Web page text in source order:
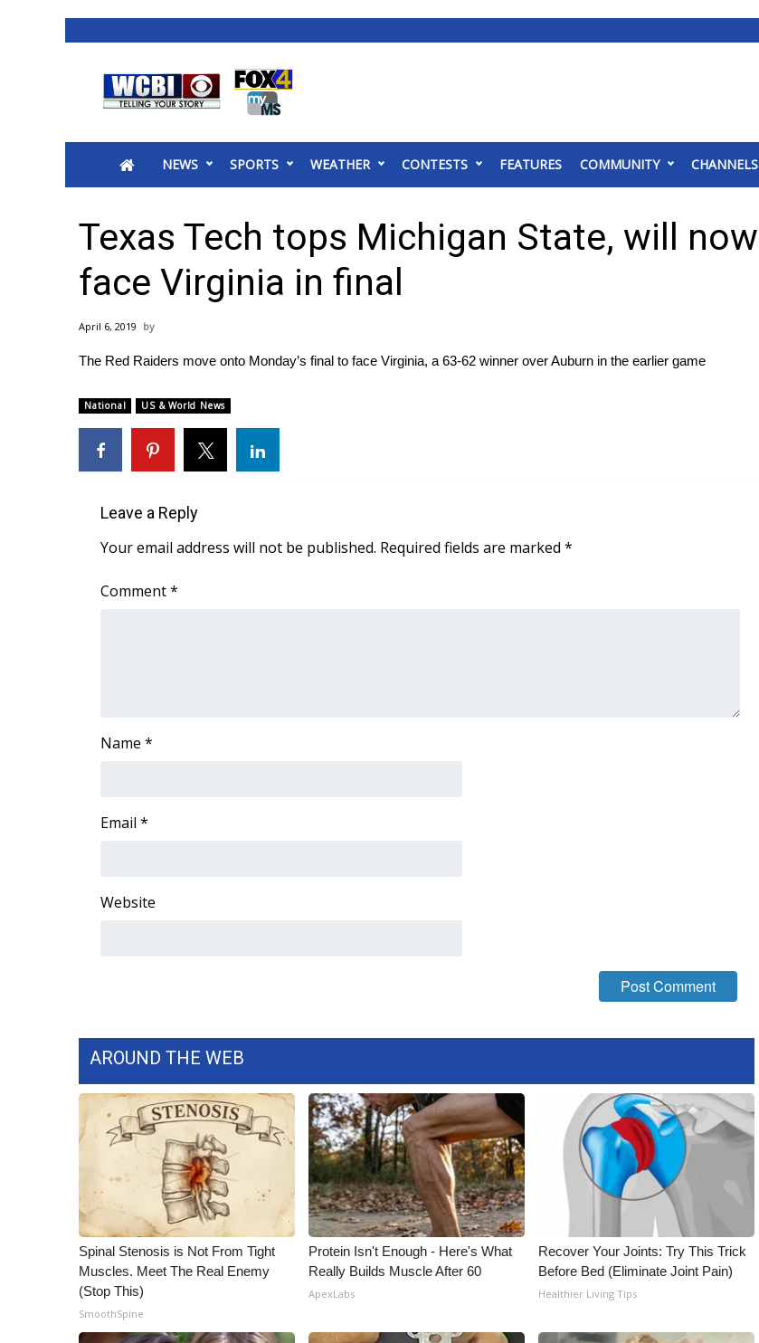
2025 Municipal Elections
MidMorning with WCBI
Sunrise & Midday Guests
WCBI Sunrise Saturday
2026 High School Football Tour
College Sports
Weather
Latest Forecast
Interactive Radar & Alerts
Area Closings
WCBI Weather Radios
Weather Safety Information
FOX 4 Premiere Week Giveaway
Community
WCBI CONNECT
2025 Obituaries
Pets Without Partners
Big Deals
WCBI Medical Expert
Hosford Legal Line
Find A Job
CHANNELS
WCBI Channel Updates
CBSN Livefeed
My MS
Fox 4
WCBI – LP
NEWS SPORTS WEATHER CONTESTS FEATURES COMMUNITY CHANNELS
Texas Tech tops Michigan State, will now
face Virginia in final
April 6, 2019
The Red Raiders move onto Monday’s final to face Virginia, a 63-62 winner over Auburn​ in the earlier game
National US & World News
Leave a Reply
Your email address will not be published. Required fields are marked *
Comment*
Name *
Email *
Website
AROUND THE WEB
Spinal Stenosis is Not From Tight
Muscles. Meet The Real Enemy
(Stop This)
SmoothSpine
Protein Isn't Enough - Here's What
Really Builds Muscle After 60
ApexLabs
Recover Your Joints: Try This Trick
Before Bed (Eliminate Joint Pain)
Healthier Living Tips